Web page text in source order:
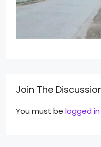
Join The
You must be logged in